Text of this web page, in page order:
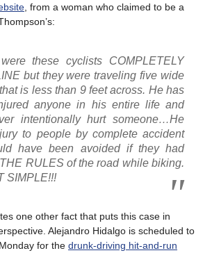
, from a woman who claimed to be a
these cyclists COMPLETELY
but they were traveling five wide
is less than 9 feet across. He has
anyone in his entire life and
intentionally hurt someone…He
to people by complete accident
have been avoided if they had
RULES of the road while biking.
SIMPLE!!!
one other fact that puts this case in
Alejandro Hidalgo is scheduled to
for the drunk-driving hit-and-run